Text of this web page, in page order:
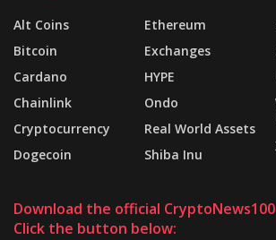
Alt Coins
Bitcoin
Cardano
Chainlink
Cryptocurrency
Dogecoin
Ethereum
Exchanges
HYPE
Ondo
Real World Assets
Shiba Inu
Download the official
Click the button below: